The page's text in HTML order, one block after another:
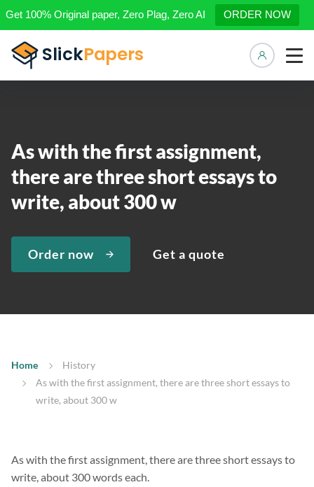
Get 100% Original paper, Zero Plag, Zero AI ORDER NOW
As with the first assignment,
there are three short essays to
write, about 300 w
Order now Get a quote
Home
History
As with the first assignment, there are three short essays to
write, about 300 w
As with the first assignment, there are three short essays to
write, about 300 words each.